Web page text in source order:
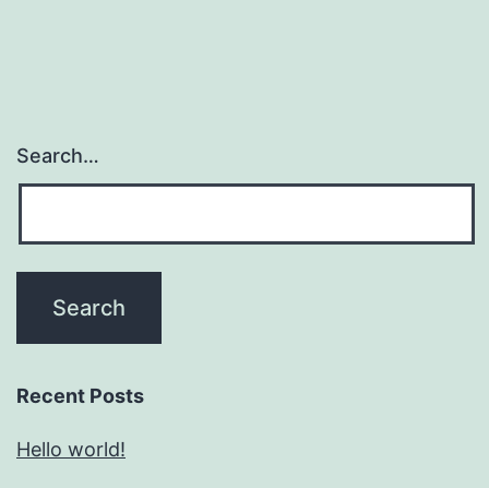
Search…
Recent Posts
Hello world!